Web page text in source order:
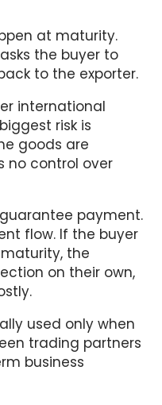
at maturity.
the buyer to
to the exporter.
international
risk is
goods are
control over
payment.
flow. If the buyer
the
on their own,
used only when
trading partners
business
of different